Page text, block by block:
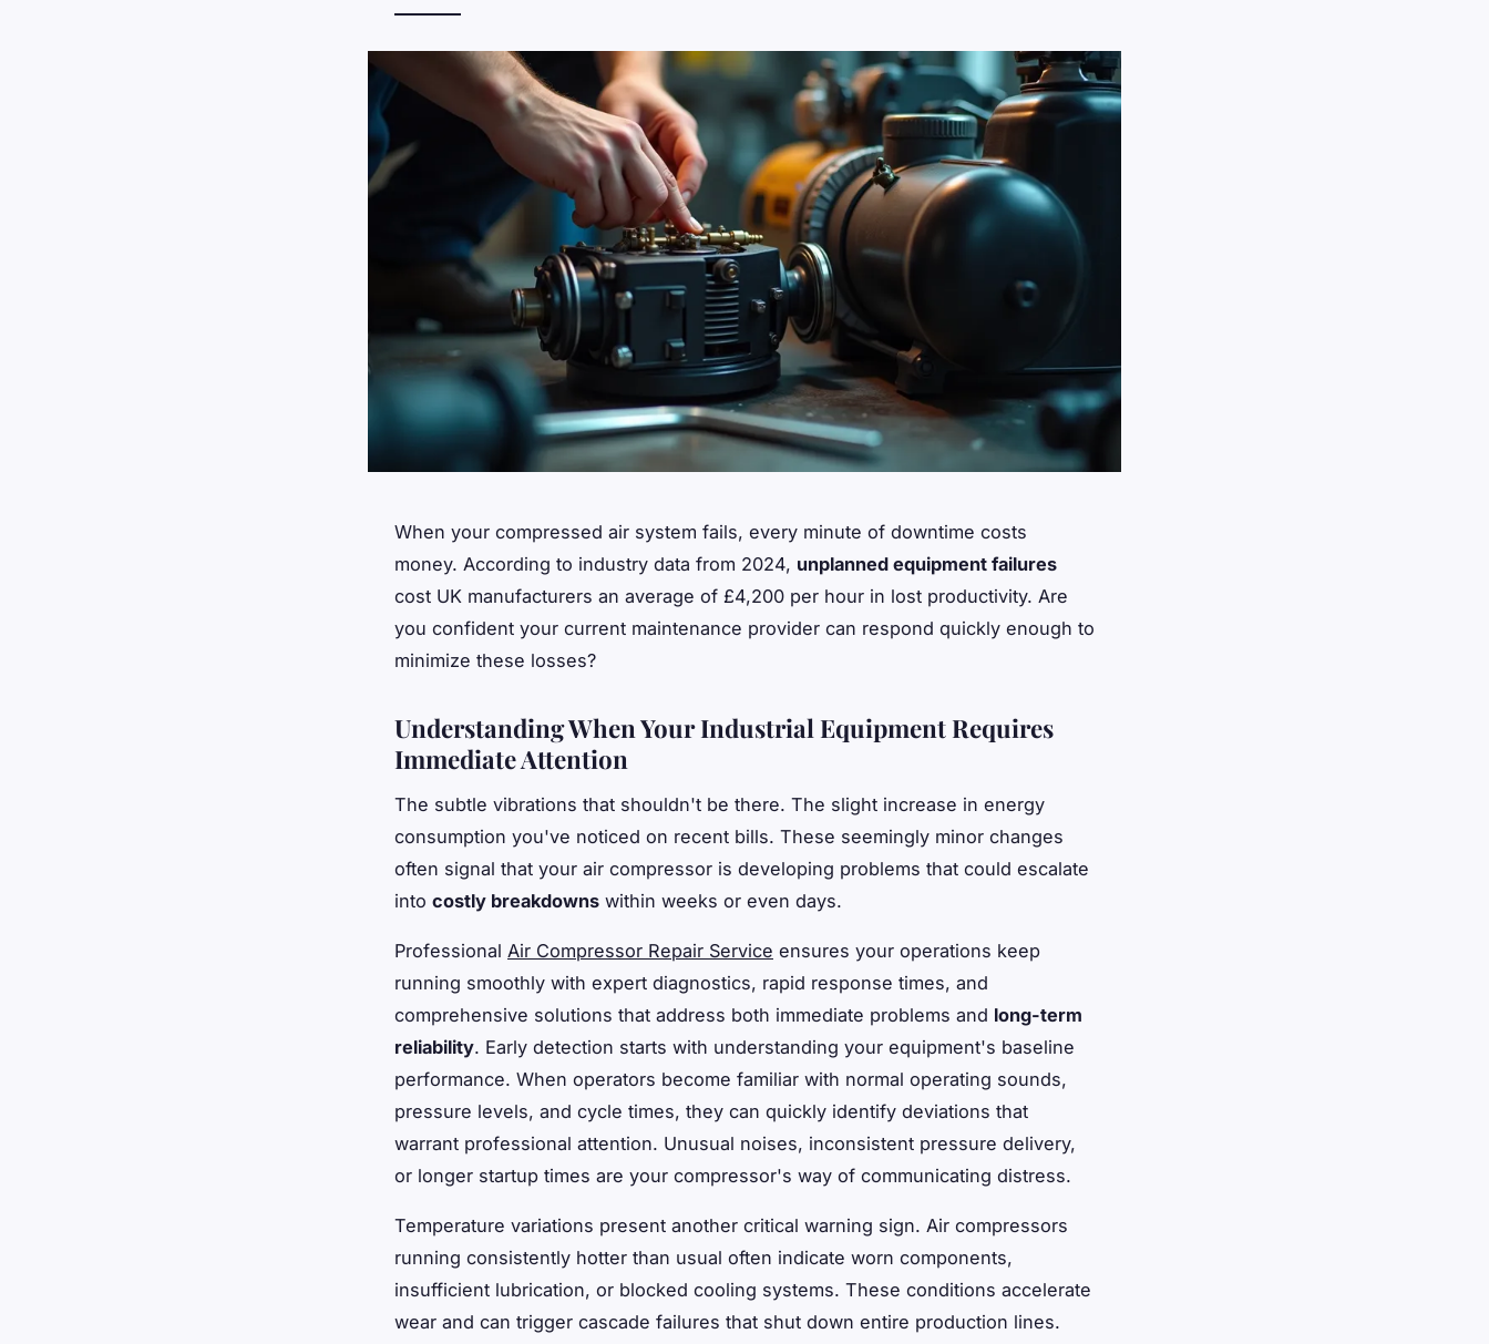
When your compressed air system fails, every minute of downtime costs
money. According to industry data from 2024, unplanned equipment failures
cost UK manufacturers an average of £4,200 per hour in lost productivity. Are
you confident your current maintenance provider can respond quickly enough to
minimize these losses?
Understanding When Your Industrial Equipment Requires
Immediate Attention
The subtle vibrations that shouldn't be there. The slight increase in energy
consumption you've noticed on recent bills. These seemingly minor changes
often signal that your air compressor is developing problems that could escalate
into costly breakdowns within weeks or even days.
Professional Air Compressor Repair Service ensures your operations keep
running smoothly with expert diagnostics, rapid response times, and
comprehensive solutions that address both immediate problems and long-term
reliability. Early detection starts with understanding your equipment's baseline
performance. When operators become familiar with normal operating sounds,
pressure levels, and cycle times, they can quickly identify deviations that
warrant professional attention. Unusual noises, inconsistent pressure delivery,
or longer startup times are your compressor's way of communicating distress.
Temperature variations present another critical warning sign. Air compressors
running consistently hotter than usual often indicate worn components,
insufficient lubrication, or blocked cooling systems. These conditions accelerate
wear and can trigger cascade failures that shut down entire production lines.